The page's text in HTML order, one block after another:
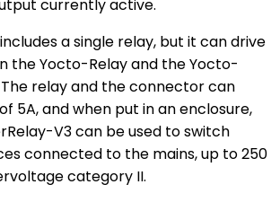
currently active.
a single relay, but it can drive
the Yocto-Relay and the Yocto-
relay and the connector can
5A, and when put in an enclosure,
V3 can be used to switch
connected to the mains, up to 250
category II.